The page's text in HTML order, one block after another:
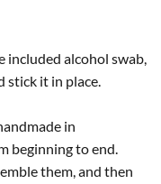
included alcohol swab,
stick it in place.
in
beginning to end.
them, and then